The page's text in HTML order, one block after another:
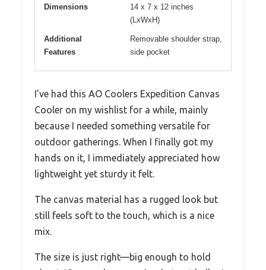
Dimensions
14 x 7 x 12 inches
(LxWxH)
Additional
Features
Removable shoulder strap,
side pocket
I’ve had this AO Coolers Expedition Canvas
Cooler on my wishlist for a while, mainly
because I needed something versatile for
outdoor gatherings. When I finally got my
hands on it, I immediately appreciated how
lightweight yet sturdy it felt.
The canvas material has a rugged look but
still feels soft to the touch, which is a nice
mix.
The size is just right—big enough to hold